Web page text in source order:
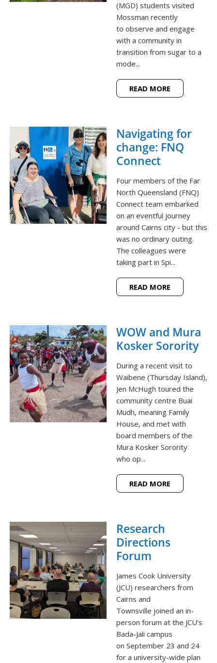
(MGD) students visited
Mossman recently
to observe and engage
with a community in
transition from sugar to a
mode...
READ MORE
Navigating for
change: FNQ
Connect
Four members of the Far
North Queensland (FNQ)
Connect team embarked
on an eventful journey
around Cairns city - but this
was no ordinary outing.
The colleagues were
taking part in Spi...
READ MORE
WOW and Mura
Kosker Sorority
During a recent visit to
Waibene (Thursday Island),
Jen McHugh toured the
community centre Buai
Mudh, meaning Family
House, and met with
board members of the
Mura Kosker Sorority
who op...
READ MORE
Research
Directions
Forum
James Cook University
(JCU) researchers from
Cairns and
Townsville joined an in-
person forum at the JCU's
Bada-Jali campus
on September 23 and 24
for a university-wide plan